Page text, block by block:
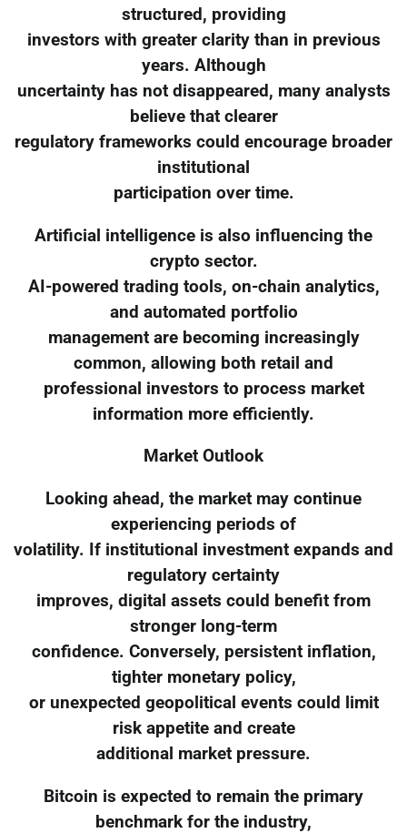
structured, providing
investors with greater clarity than in previous
years. Although
uncertainty has not disappeared, many analysts
believe that clearer
regulatory frameworks could encourage broader
institutional
participation over time.
Artificial intelligence is also influencing the
crypto sector.
AI-powered trading tools, on-chain analytics,
and automated portfolio
management are becoming increasingly
common, allowing both retail and
professional investors to process market
information more efficiently.
Market Outlook
Looking ahead, the market may continue
experiencing periods of
volatility. If institutional investment expands and
regulatory certainty
improves, digital assets could benefit from
stronger long-term
confidence. Conversely, persistent inflation,
tighter monetary policy,
or unexpected geopolitical events could limit
risk appetite and create
additional market pressure.
Bitcoin is expected to remain the primary
benchmark for the industry,